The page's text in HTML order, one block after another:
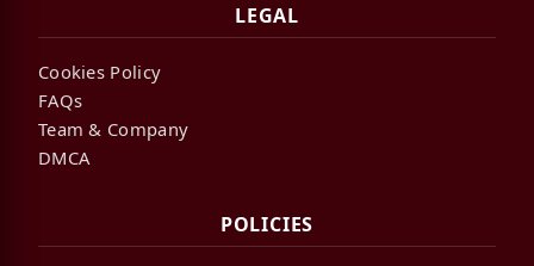
LEGAL
Cookies Policy
FAQs
Team & Company
DMCA
POLICIES